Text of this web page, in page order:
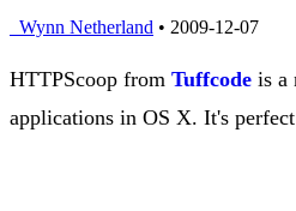
Wynn Netherland • 2009-12-07
HTTPScoop from Tuffcode is a
applications in OS X. It's